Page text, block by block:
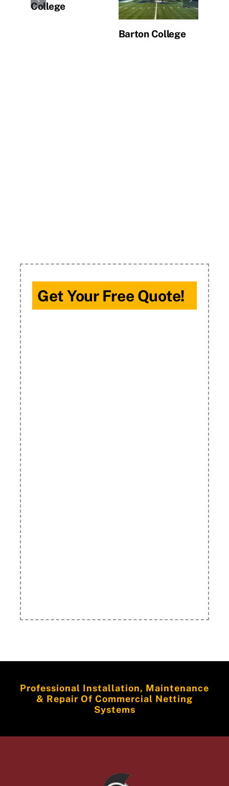
College
Barton College
Get Your Free Quote!
Professional Installation, Maintenance
& Repair Of Commercial Netting
Systems